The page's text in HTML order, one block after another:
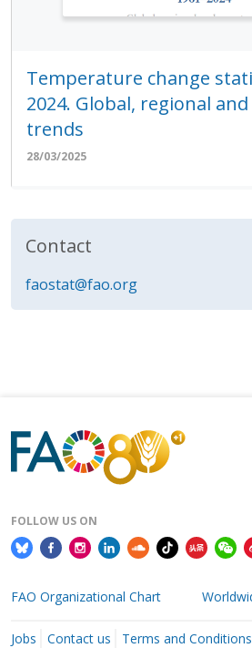
Temperature change
2024. Global, regional
trends
28/03/2025
Contact
faostat@fao.org
FOLLOW US ON
FAO Organizational Chart
Jobs Contact us Terms and Conditions